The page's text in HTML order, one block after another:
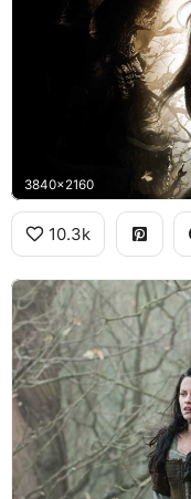
3840x2160
10.3k